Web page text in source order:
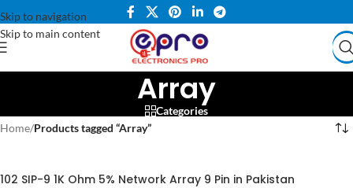
Skip to navigation
Skip to main content
Array
Categories
Home/Products tagged “Array”
102 SIP-9 1K Ohm 5% Network Array 9 Pin in Pakistan